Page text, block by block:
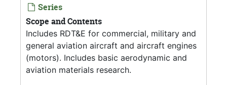
Series
Scope and Contents
Includes RDT&E for commercial, military and
general aviation aircraft and aircraft engines
(motors). Includes basic aerodynamic and
aviation materials research.